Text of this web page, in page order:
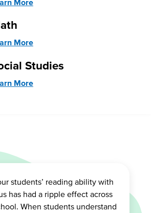
More
More
Studies
More
students’ reading ability with
has had a ripple effect across
When students understand